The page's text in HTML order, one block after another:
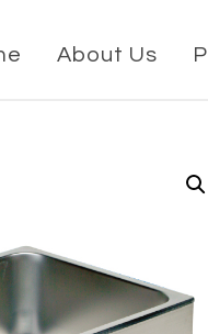
About Us